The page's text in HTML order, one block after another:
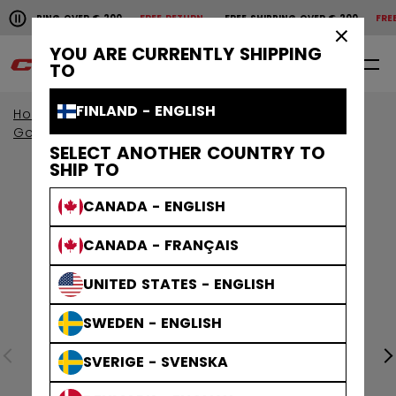
YOU ARE CURRENTLY SHIPPING
TO
FINLAND - ENGLISH
SELECT ANOTHER COUNTRY TO
SHIP TO
CANADA - ENGLISH
CANADA - FRANÇAIS
UNITED STATES - ENGLISH
SWEDEN - ENGLISH
SVERIGE - SVENSKA
Pause the horizontal scroll animation.
OVER € 200FREE RETURN FREE SHIPPING OVER € 200FREE
Free shipping over € 200
0 EN
Home Goalie
Goalie Protective
Goalie Gloves & Blockers